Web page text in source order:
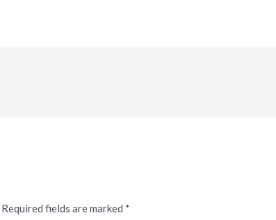
Required fields are marked *